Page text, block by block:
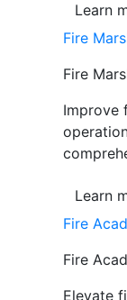
Learn
Fire
Fire
Improve
Learn
Fire
Fire
Elevate